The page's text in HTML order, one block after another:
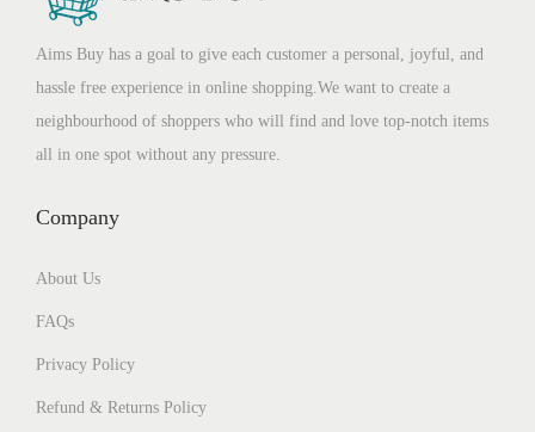
Aims Buy has a goal to give each customer a personal, joyful, and
hassle free experience in online shopping.We want to create a
neighbourhood of shoppers who will find and love top-notch items
all in one spot without any pressure.
Company
About Us
FAQs
Privacy Policy
Refund & Returns Policy